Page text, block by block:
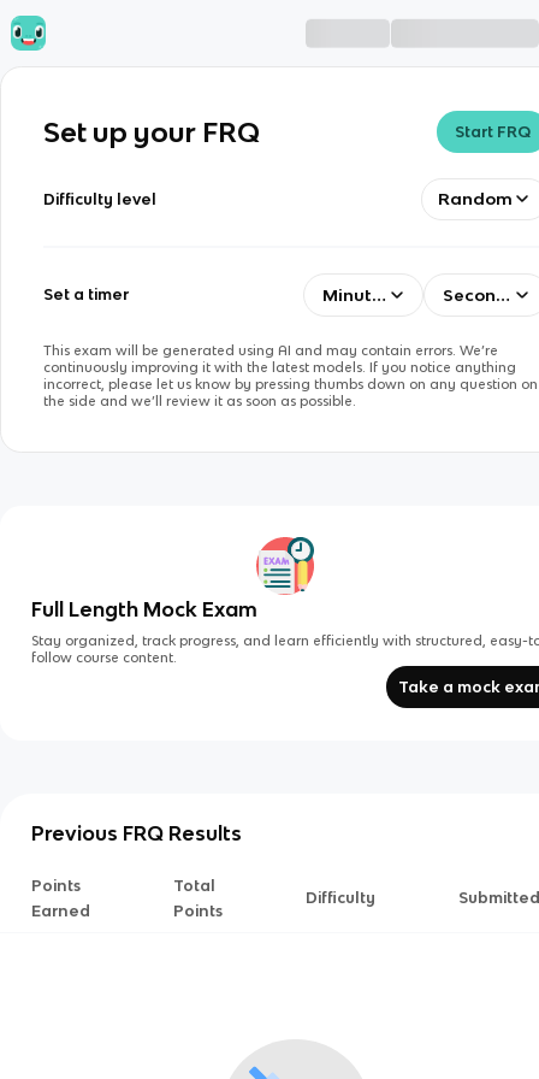
Set up your FRQ Start FRQ
Difficulty level Random
Set a timer Minutes Seconds
This exam will be generated using AI and may contain errors. We’re
continuously improving it with the latest models. If you notice anything
incorrect, please let us know by pressing thumbs down on any question on
the side and we’ll review it as soon as possible.
Full Length Mock Exam
Stay organized, track progress, and learn efficiently with structured, easy-
follow course content.
Take a mock
Previous FRQ Results
Points
Earned
Total
Points
Difficulty